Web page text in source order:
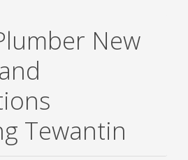
New
Tewantin